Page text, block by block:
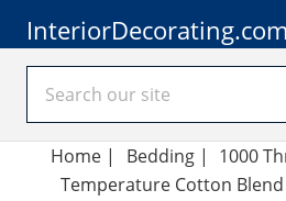
InteriorDecorating.com
Home | Bedding|
1000
Temperature Cotton Blend